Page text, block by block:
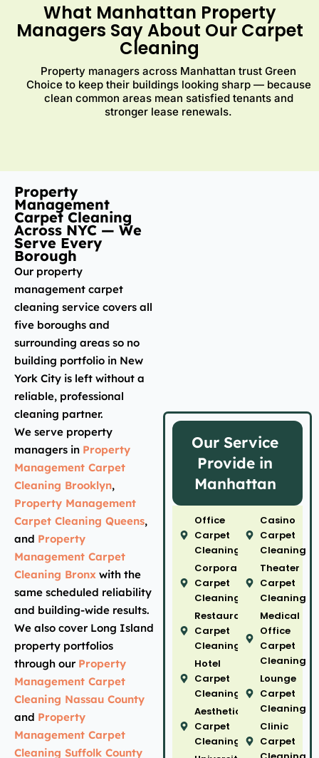
What Manhattan Property
Managers Say About Our Carpet
Cleaning
Property managers across Manhattan trust Green
Choice to keep their buildings looking sharp — because
clean common areas mean satisfied tenants and
stronger lease renewals.
Property
Management
Carpet Cleaning
Across NYC — We
Serve Every
Borough
Our property
management carpet
cleaning service covers all
five boroughs and
surrounding areas so no
building portfolio in New
York City is left without a
reliable, professional
cleaning partner.
We serve property
managers in Property
Management Carpet
Cleaning Brooklyn,
Property Management
Carpet Cleaning Queens,
and Property
Management Carpet
Cleaning Bronx with the
same scheduled reliability
and building-wide results.
We also cover Long Island
property portfolios
through our Property
Management Carpet
Cleaning Nassau County
and Property
Management Carpet
Cleaning Suffolk County
Our Service
Provide in
Manhattan
Office
Carpet
Cleaning
Corporate
Carpet
Cleaning
Restaurant
Carpet
Cleaning
Hotel
Carpet
Cleaning
Aesthetic
Carpet
Cleaning
Casino
Carpet
Cleaning
Theater
Carpet
Cleaning
Medical
Office
Carpet
Cleaning
Lounge
Carpet
Cleaning
Clinic
Carpet